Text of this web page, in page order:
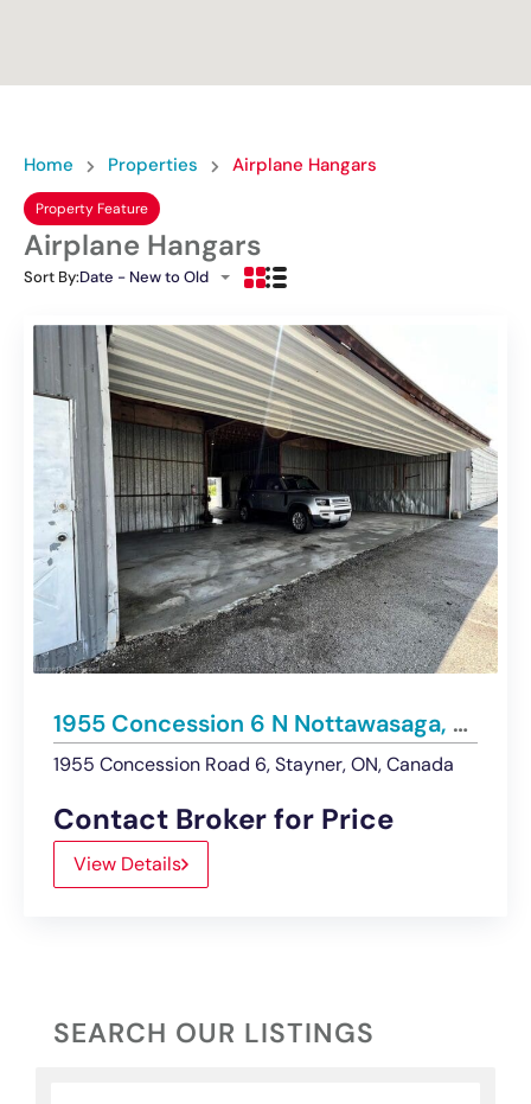
Home Properties Airplane Hangars
Property Feature
Airplane Hangars
Sort By:Date - New to Old
1955 Concession 6 N Nottawasaga, Stayner | Renovated Hangar – For Sale or Lease
1955 Concession Road 6, Stayner, ON, Canada
Contact Broker for Price
View Details
SEARCH OUR LISTINGS